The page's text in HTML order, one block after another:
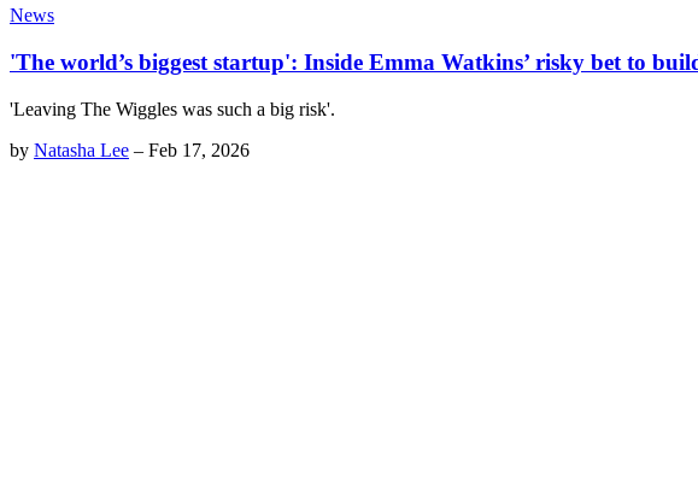
News
'The world’s biggest startup': Inside Emma Watkins’ risky bet to
'Leaving The Wiggles was such a big risk'.
by Natasha Lee – Feb 17, 2026